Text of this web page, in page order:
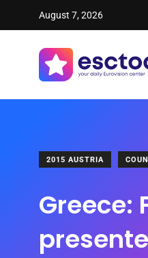
August 7, 2026
2015 AUSTRIA
Greece: